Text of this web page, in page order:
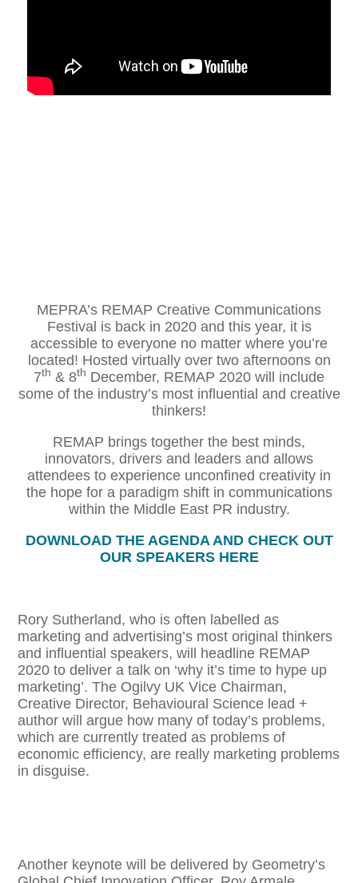
MEPRA’s REMAP Creative Communications
Festival is back in 2020 and this year, it is
accessible to everyone no matter where you’re
located! Hosted virtually over two afternoons on
7th & 8th December, REMAP 2020 will include
some of the industry’s most influential and creative
thinkers!
REMAP brings together the best minds,
innovators, drivers and leaders and allows
attendees to experience unconfined creativity in
the hope for a paradigm shift in communications
within the Middle East PR industry.
DOWNLOAD THE AGENDA AND CHECK OUT
OUR SPEAKERS HERE
Rory Sutherland, who is often labelled as
marketing and advertising’s most original thinkers
and influential speakers, will headline REMAP
2020 to deliver a talk on ‘why it’s time to hype up
marketing’. The Ogilvy UK Vice Chairman,
Creative Director, Behavioural Science lead +
author will argue how many of today’s problems,
which are currently treated as problems of
economic efficiency, are really marketing problems
in disguise.
Another keynote will be delivered by Geometry’s